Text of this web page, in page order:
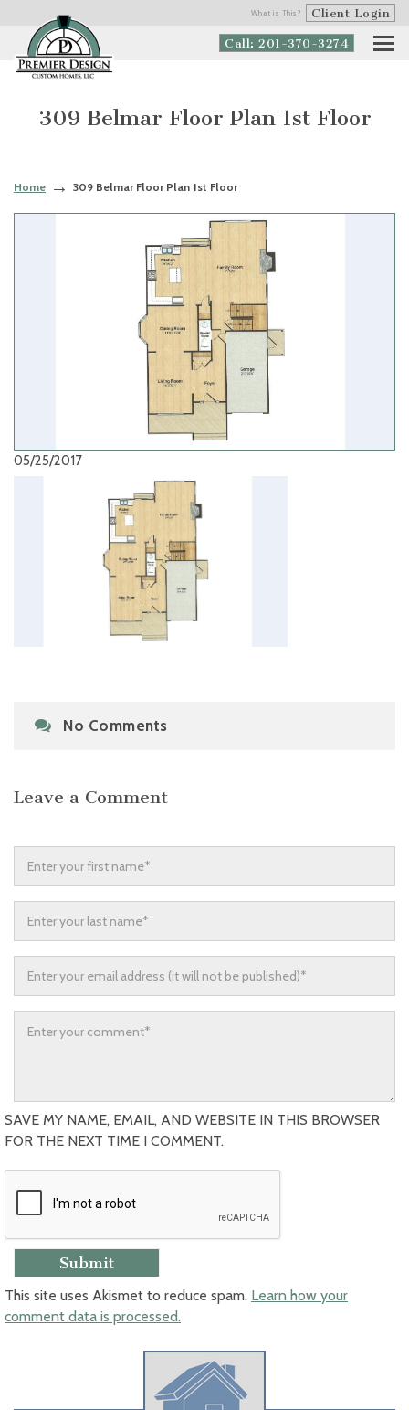
What is This? Client Login
Call: 201-370-3274
309 Belmar Floor Plan 1st Floor
Home 309 Belmar Floor Plan 1st Floor
05/25/2017
No Comments
Leave a Comment
SAVE MY NAME, EMAIL, AND WEBSITE IN THIS BROWSER
FOR THE NEXT TIME I COMMENT.
This site uses Akismet to reduce spam. Learn how your
comment data is processed.